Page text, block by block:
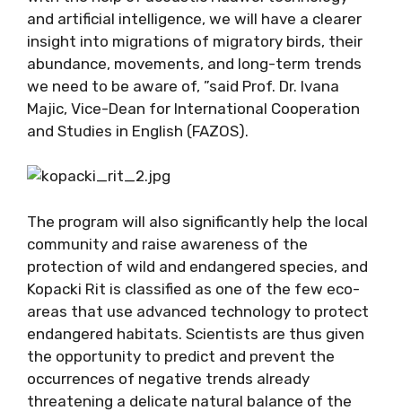
and artificial intelligence, we will have a clearer
insight into migrations of migratory birds, their
abundance, movements, and long-term trends
we need to be aware of, ”said Prof. Dr. Ivana
Majic, Vice-Dean for International Cooperation
and Studies in English (FAZOS).
The program will also significantly help the local
community and raise awareness of the
protection of wild and endangered species, and
Kopacki Rit is classified as one of the few eco-
areas that use advanced technology to protect
endangered habitats. Scientists are thus given
the opportunity to predict and prevent the
occurrences of negative trends already
threatening a delicate natural balance of the